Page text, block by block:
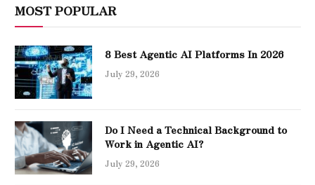
MOST POPULAR
8 Best Agentic AI Platforms In 2026
July 29, 2026
Do I Need a Technical Background to
Work in Agentic AI?
July 29, 2026